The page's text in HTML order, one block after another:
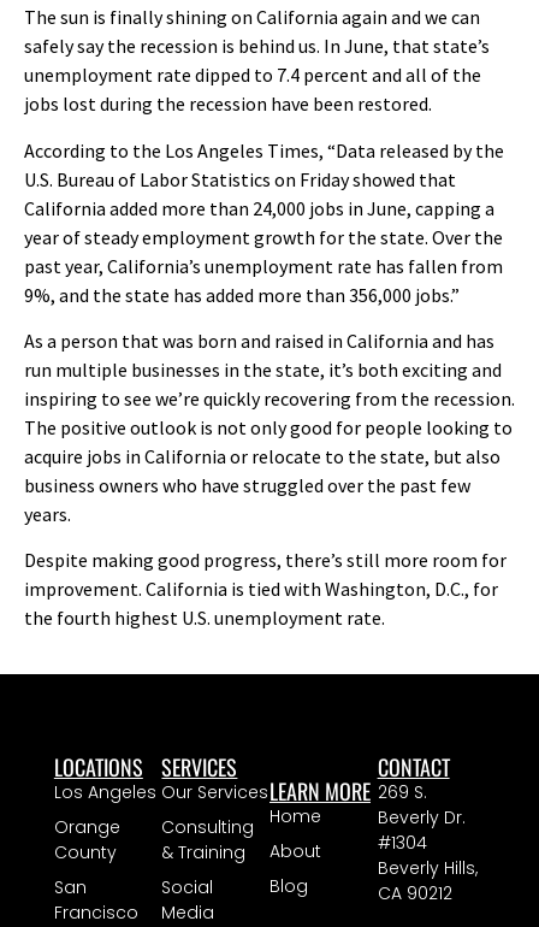
The sun is finally shining on California again and we can
safely say the recession is behind us. In June, that state’s
unemployment rate dipped to 7.4 percent and all of the
jobs lost during the recession have been restored.
According to the Los Angeles Times, “Data released by the
U.S. Bureau of Labor Statistics on Friday showed that
California added more than 24,000 jobs in June, capping a
year of steady employment growth for the state. Over the
past year, California’s unemployment rate has fallen from
9%, and the state has added more than 356,000 jobs.”
As a person that was born and raised in California and has
run multiple businesses in the state, it’s both exciting and
inspiring to see we’re quickly recovering from the recession.
The positive outlook is not only good for people looking to
acquire jobs in California or relocate to the state, but also
business owners who have struggled over the past few
years.
Despite making good progress, there’s still more room for
improvement. California is tied with Washington, D.C., for
the fourth highest U.S. unemployment rate.
LEARN MORE
Home
About
Blog
SERVICES
Our Services
Consulting
& Training
Social
Media
LOCATIONS
Los Angeles
Orange
County
San
Francisco
CONTACT
269 S.
Beverly Dr.
#1304
Beverly Hills,
CA 90212